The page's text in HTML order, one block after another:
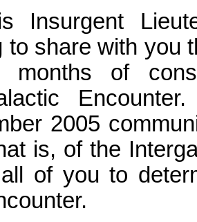
Insurgent
to share with you
months of
2005
is, of the
of you to